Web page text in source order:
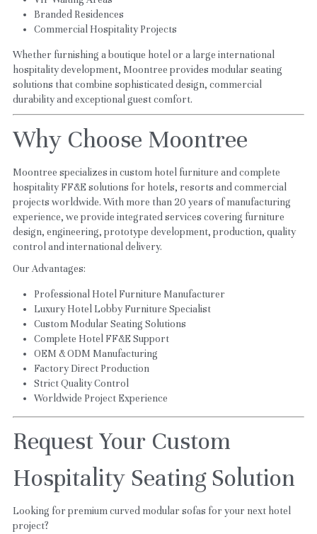
Branded Residences
Commercial Hospitality Projects
Whether furnishing a boutique hotel or a large international
hospitality development, Moontree provides modular seating
solutions that combine sophisticated design, commercial
durability and exceptional guest comfort.
Why Choose Moontree
Moontree specializes in custom hotel furniture and complete
hospitality FF&E solutions for hotels, resorts and commercial
projects worldwide. With more than 20 years of manufacturing
experience, we provide integrated services covering furniture
design, engineering, prototype development, production, quality
control and international delivery.
Our Advantages:
Professional Hotel Furniture Manufacturer
Luxury Hotel Lobby Furniture Specialist
Custom Modular Seating Solutions
Complete Hotel FF&E Support
OEM & ODM Manufacturing
Factory Direct Production
Strict Quality Control
Worldwide Project Experience
Request Your Custom
Hospitality Seating Solution
Looking for premium curved modular sofas for your next hotel
project?